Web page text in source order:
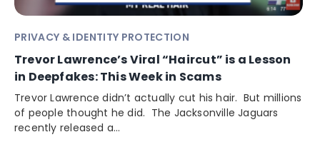
PRIVACY & IDENTITY PROTECTION
Trevor Lawrence’s Viral “Haircut” is a Lesson
in Deepfakes: This Week in Scams
Trevor Lawrence didn’t actually cut his hair. But millions
of people thought he did. The Jacksonville Jaguars
recently released a...